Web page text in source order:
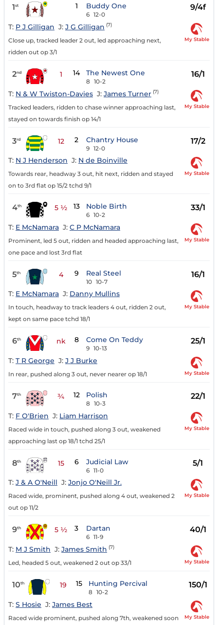
1st 1 Buddy One
6 12-0
9/4f
T: P J Gilligan J: J G Gilligan (7)
Close up, tracked leader 2 out, led approaching next,
ridden out op 3/1
My Stable
2nd 1 14 The Newest One
8 10-2
16/1
T: N & W Twiston-Davies J: James Turner (7)
Tracked leaders, ridden to chase winner approaching last,
stayed on towards finish op 14/1
My Stable
3rd 12 2 Chantry House
9 12-0
17/2
T: N J Henderson J: N de Boinville
Towards rear, headway 3 out, hit next, ridden and stayed
on to 3rd flat op 15/2 tchd 9/1
My Stable
4th 5 ½ 13 Noble Birth
6 10-2
33/1
T: E McNamara J: C P McNamara
Prominent, led 5 out, ridden and headed approaching last,
one pace and lost 3rd flat
My Stable
5th 4 9 Real Steel
10 10-7
16/1
T: E McNamara J: Danny Mullins
In touch, headway to track leaders 4 out, ridden 2 out,
kept on same pace tchd 18/1
My Stable
6th nk 8 Come On Teddy
9 10-13
25/1
T: T R George J: J J Burke
In rear, pushed along 3 out, never nearer op 18/1 My Stable
7th ¾ 12 Polish
8 10-3
22/1
T: F O'Brien J: Liam Harrison
Raced wide in touch, pushed along 3 out, weakened
approaching last op 18/1 tchd 25/1
My Stable
8th 15 6 Judicial Law
6 11-0
5/1
T: J & A O'Neill J: Jonjo O'Neill Jr.
Raced wide, prominent, pushed along 4 out, weakened 2
out op 11/2
My Stable
9th 5 ½ 3 Dartan
6 11-9
40/1
T: M J Smith J: James Smith (7)
Led, headed 5 out, weakened 2 out op 33/1 My Stable
10th 19 15 Hunting Percival
8 10-2
150/1
T: S Hosie J: James Best
Raced wide prominent, pushed along 7th, weakened soon
My Stable